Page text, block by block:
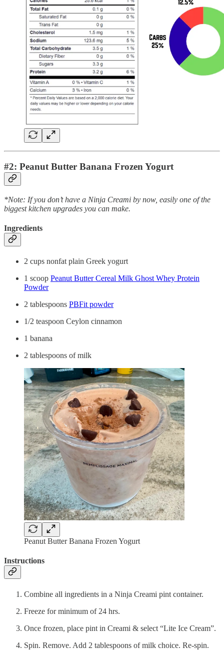
#2: Peanut Butter Banana Frozen Yogurt
*Note: If you don’t have a Ninja Creami by now, easily one of the
biggest kitchen upgrades you can make.
Ingredients
2 cups nonfat plain Greek yogurt
1 scoop Peanut Butter Cereal Milk Ghost Whey Protein
Powder
2 tablespoons PBFit powder
1/2 teaspoon Ceylon cinnamon
1 banana
2 tablespoons of milk
Peanut Butter Banana Frozen Yogurt
Instructions
Combine all ingredients in a Ninja Creami pint container.
Freeze for minimum of 24 hrs.
Once frozen, place pint in Creami & select “Lite Ice Cream”.
Spin. Remove. Add 2 tablespoons of milk choice. Re-spin.